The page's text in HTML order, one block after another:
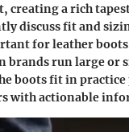
creating a rich
discuss fit and
for leather
brands run large or
boots fit in
with actionable